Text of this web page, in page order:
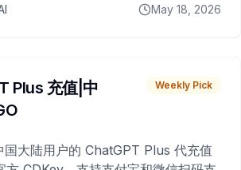
May 18, 2026
Plus 充值|中
Weekly Pick
国大陆用户的 ChatGPT Plus 代充值